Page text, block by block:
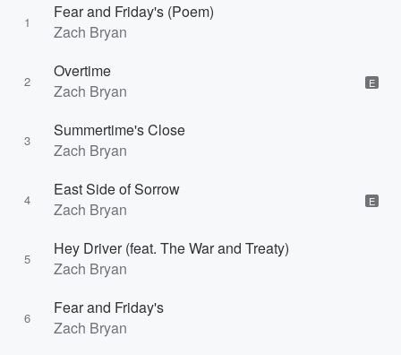
1
Fear and Friday's (Poem)
Zach Bryan
2
Overtime
Zach Bryan
E
3
Summertime's Close
Zach Bryan
4
East Side of Sorrow
Zach Bryan
E
5
Hey Driver (feat. The War and Treaty)
Zach Bryan
6
Fear and Friday's
Zach Bryan